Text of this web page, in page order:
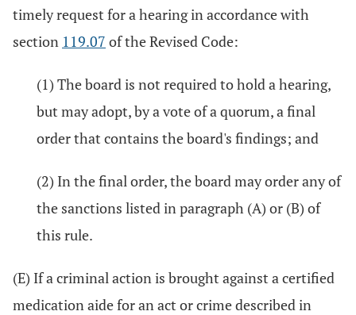
timely request for a hearing in accordance with
section 119.07 of the Revised Code:
(1) The board is not required to hold a hearing,
but may adopt, by a vote of a quorum, a final
order that contains the board's findings; and
(2) In the final order, the board may order any of
the sanctions listed in paragraph (A) or (B) of
this rule.
(E) If a criminal action is brought against a certified
medication aide for an act or crime described in